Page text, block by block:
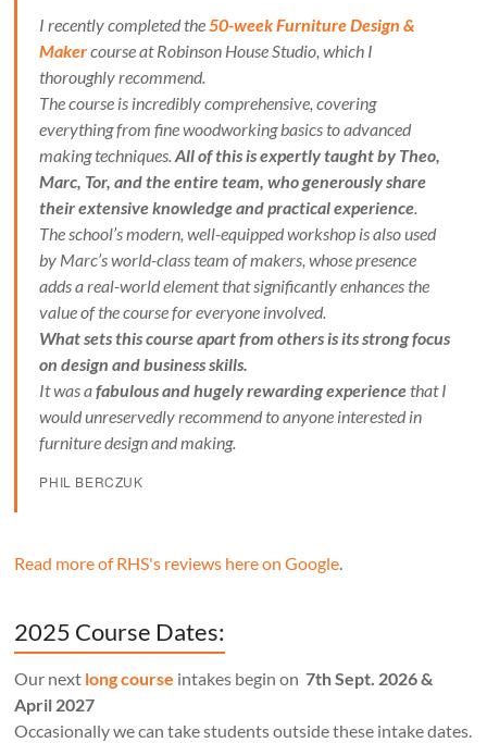
I recently completed the50-week Furniture Design &
Makercourse at Robinson House Studio, which I
thoroughly recommend.
The course is incredibly comprehensive, covering
everything from fine woodworking basics to advanced
making techniques.All of this is expertly taught by Theo,
Marc, Tor, and the entire team, who generously share
their extensive knowledge and practical experience.
The school’s modern, well-equipped workshop is also used
by Marc’s world-class team of makers, whose presence
adds a real-world element that significantly enhances the
value of the course for everyone involved.
What sets this course apart from others is its strong focus
on design and business skills.
It was afabulous and hugely rewarding experiencethat I
would unreservedly recommend to anyone interested in
furniture design and making.
PHIL BERCZUK
Read more of RHS's reviews here on Google.
2025 Course Dates:
Our next long course intakes begin on 7th Sept. 2026 &
April 2027
Occasionally we can take students outside these intake dates.